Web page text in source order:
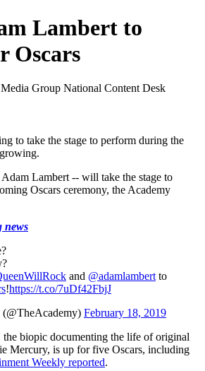
Lambert to
Oscars
Group National Content Desk
to take the stage to perform during the
Lambert -- will take the stage to
Oscars ceremony, the Academy
news
and @adamlambert to
!https://t.co/7uDf42FbjJ
February 18, 2019
biopic documenting the life of original
Mercury, is up for five Oscars, including
Weekly reported.